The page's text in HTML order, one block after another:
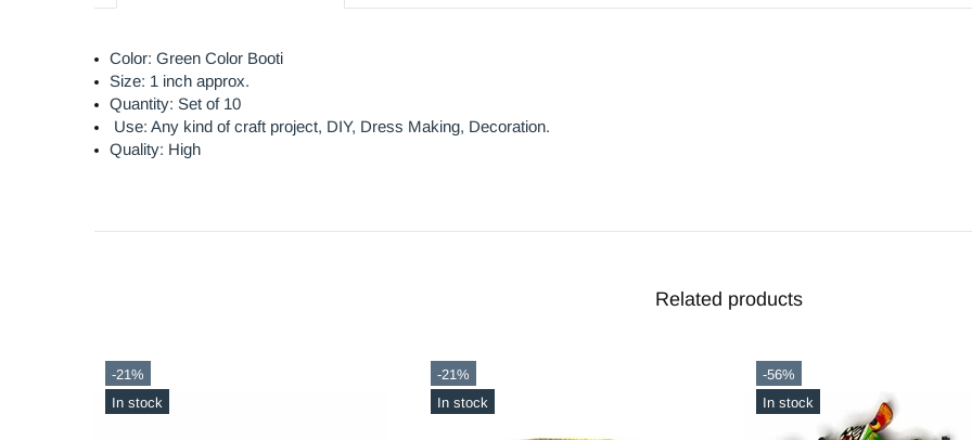
Color: Green Color Booti
Size: 1 inch approx.
Quantity: Set of 10
Use: Any kind of craft project, DIY, Dress Making, Decoration.
Quality: High
Related products
-56%
In stock
-21%
Out stock
-20%
In stock